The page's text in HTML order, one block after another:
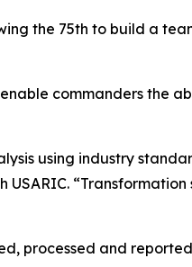
the 75th to build a
commanders the
using industry
USARIC.
processed and